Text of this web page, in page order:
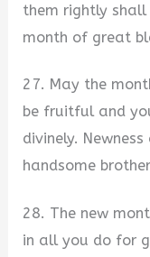
them rightly shall
month of great
27. May the
be fruitful and
divinely.
handsome
28. The new
in all you do for